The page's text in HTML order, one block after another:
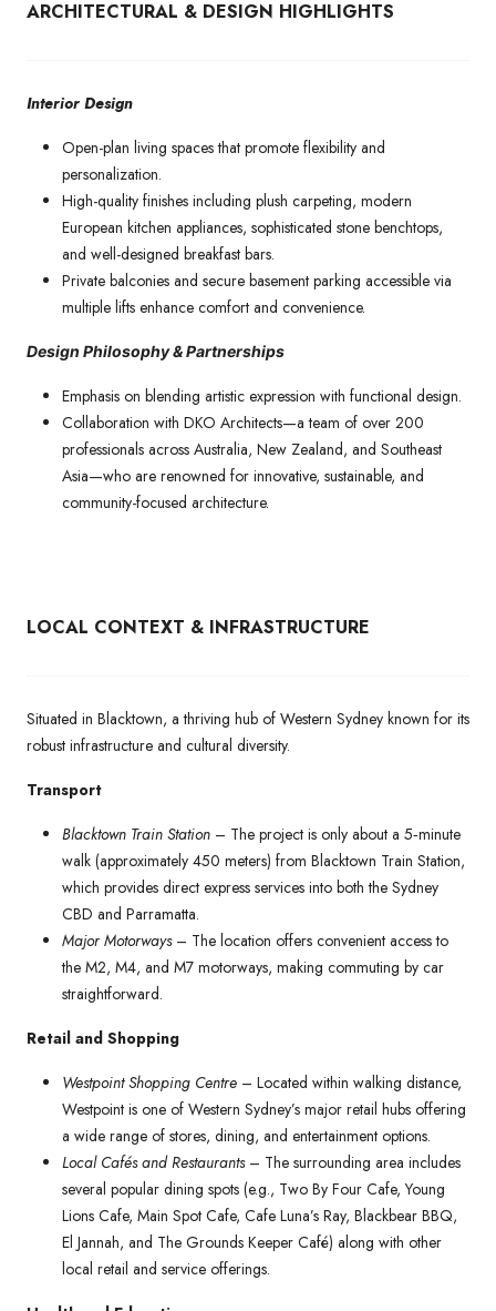
ARCHITECTURAL & DESIGN HIGHLIGHTS
Interior Design
Open-plan living spaces that promote flexibility and
personalization.
High-quality finishes including plush carpeting, modern
European kitchen appliances, sophisticated stone benchtops,
and well-designed breakfast bars.
Private balconies and secure basement parking accessible via
multiple lifts enhance comfort and convenience.
Design Philosophy & Partnerships
Emphasis on blending artistic expression with functional design.
Collaboration with DKO Architects—a team of over 200
professionals across Australia, New Zealand, and Southeast
Asia—who are renowned for innovative, sustainable, and
community-focused architecture.
LOCAL CONTEXT & INFRASTRUCTURE
Situated in Blacktown, a thriving hub of Western Sydney known for its
robust infrastructure and cultural diversity.
Transport
Blacktown Train Station – The project is only about a 5‑minute
walk (approximately 450 meters) from Blacktown Train Station,
which provides direct express services into both the Sydney
CBD and Parramatta.
Major Motorways – The location offers convenient access to
the M2, M4, and M7 motorways, making commuting by car
straightforward.
Retail and Shopping
Westpoint Shopping Centre – Located within walking distance,
Westpoint is one of Western Sydney’s major retail hubs offering
a wide range of stores, dining, and entertainment options.
Local Cafés and Restaurants– The surrounding area includes
several popular dining spots (e.g., Two By Four Cafe, Young
Lions Cafe, Main Spot Cafe, Cafe Luna’s Ray, Blackbear BBQ,
El Jannah, and The Grounds Keeper Café) along with other
local retail and service offerings.